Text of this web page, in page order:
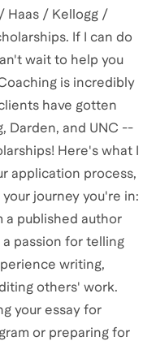
Haas / Kellogg /
If I can do
wait to help you
is incredibly
have gotten
Darden, and UNC --
Here's what I
application process,
journey you're in:
a published author
passion for telling
writing,
others' work.
your essay for
or preparing for